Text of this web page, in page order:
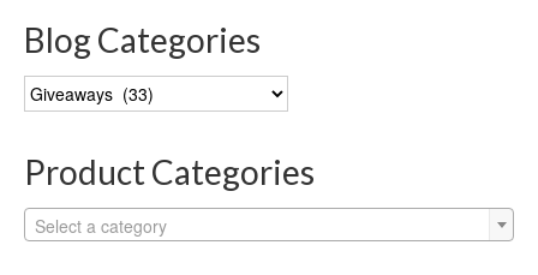
Blog Categories
Blog
Categories
Product Categories
Select a category